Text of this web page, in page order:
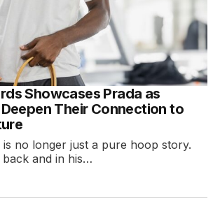
Showcases Prada as
Their Connection to
no longer just a pure hoop story.
and in his…